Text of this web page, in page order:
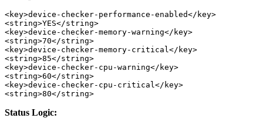
<key>device-checker-performance-enabled</key>
<string>YES</string>
<key>device-checker-memory-warning</key>
<string>70</string>
<key>device-checker-memory-critical</key>
<string>85</string>
<key>device-checker-cpu-warning</key>
<string>60</string>
<key>device-checker-cpu-critical</key>
Status Logic: